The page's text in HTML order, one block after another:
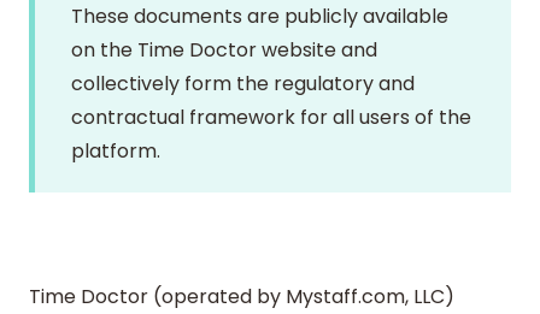
These documents are publicly available
on the Time Doctor website and
collectively form the regulatory and
contractual framework for all users of the
platform.
Time Doctor (operated by Mystaff.com, LLC)